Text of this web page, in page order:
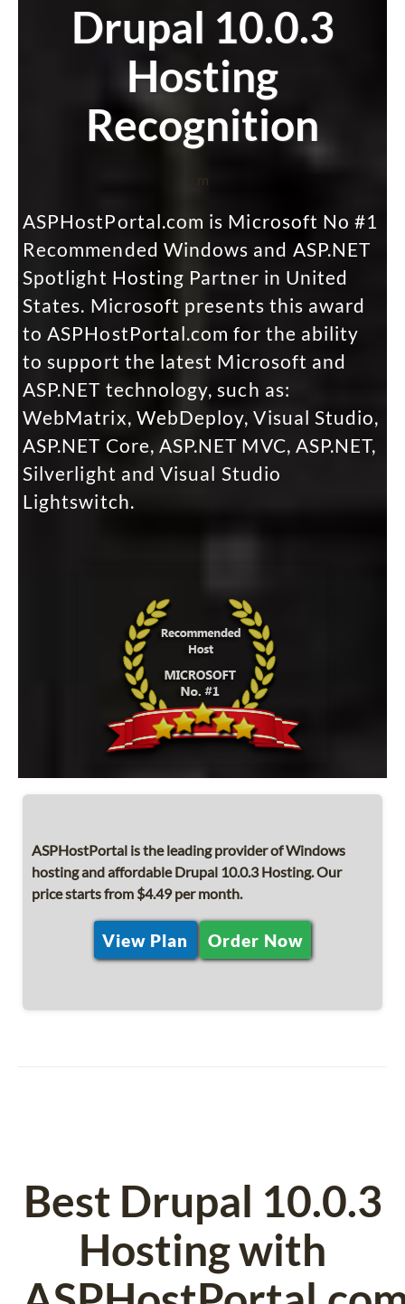
Drupal 10.0.3
Hosting
Recognition
m
ASPHostPortal.com is Microsoft No #1
Recommended Windows and ASP.NET
Spotlight Hosting Partner in United
States. Microsoft presents this award
to ASPHostPortal.com for the ability
to support the latest Microsoft and
ASP.NET technology, such as:
WebMatrix, WebDeploy, Visual Studio,
ASP.NET Core, ASP.NET MVC, ASP.NET,
Silverlight and Visual Studio
Lightswitch.
ASPHostPortal is the leading provider of Windows
hosting and affordable Drupal 10.0.3 Hosting. Our
price starts from $4.49 per month.
View Plan Order Now
Best Drupal 10.0.3
Hosting with